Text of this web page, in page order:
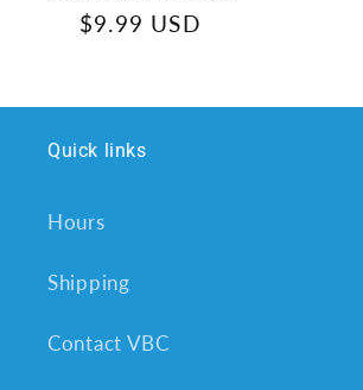
Regular
$9.99 USD
Quick links
Hours
Shipping
Contact VBC